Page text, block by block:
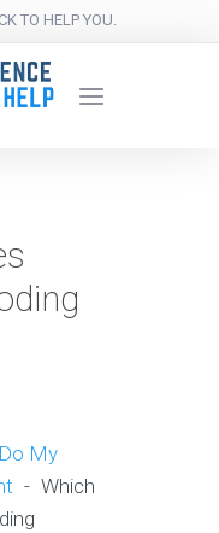
TO HELP YOU.
My
- Which